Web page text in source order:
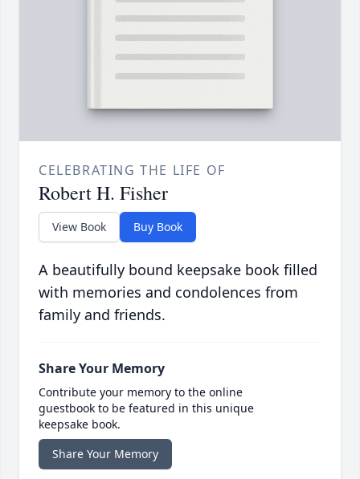
CELEBRATING THE LIFE OF
Robert H. Fisher
View Book Buy Book
A beautifully bound keepsake book filled
with memories and condolences from
family and friends.
Share Your Memory
Contribute your memory to the online
guestbook to be featured in this unique
keepsake book.
Share Your Memory